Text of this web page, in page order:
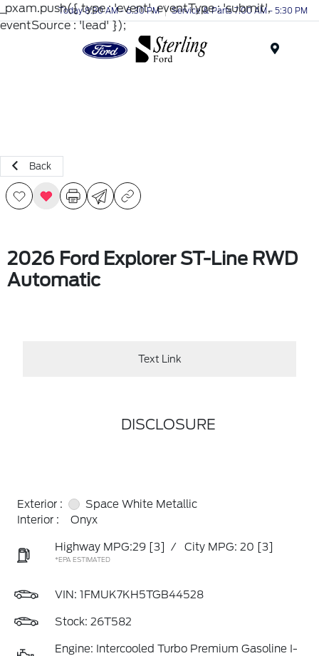
_pxam.push({ type : 'event', eventType : 'submit',
eventSource : 'lead' });
Today 8:30 AM - 6:30 PM Service & Parts 7:00 AM - 5:30 PM
Back
2026 Ford Explorer ST-Line RWD
Automatic
Text Link
DISCLOSURE
Exterior :
Space White Metallic
Interior :
Onyx
Highway MPG:29 [3] / City MPG: 20 [3]
*EPA ESTIMATED
VIN: 1FMUK7KH5TGB44528
Stock: 26T582
Engine: Intercooled Turbo Premium Gasoline I-